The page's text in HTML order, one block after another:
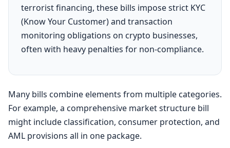
terrorist financing, these bills impose strict KYC
(Know Your Customer) and transaction
monitoring obligations on crypto businesses,
often with heavy penalties for non-compliance.
Many bills combine elements from multiple categories.
For example, a comprehensive market structure bill
might include classification, consumer protection, and
AML provisions all in one package.